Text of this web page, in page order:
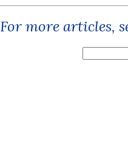
For more articles,